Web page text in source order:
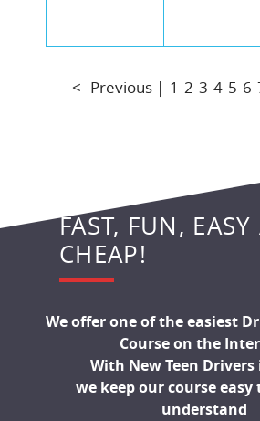
< Previous | 1 2 3 4 5 6
FAST, FUN,
CHEAP!
We offer one of the easiest
Course on the
With New Teen
we keep our course easy
understand